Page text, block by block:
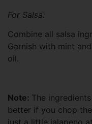
For Salsa:
Combine all salsa
Garnish with mint
oil.
Note: The
better if you chop
just a little jalapeno